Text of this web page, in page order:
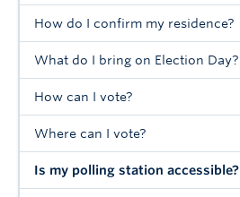
News
Resources
Supporters
How do I confirm my residence?
What do I bring on Election Day?
How can I vote?
Where can I vote?
Is my polling station accessible?